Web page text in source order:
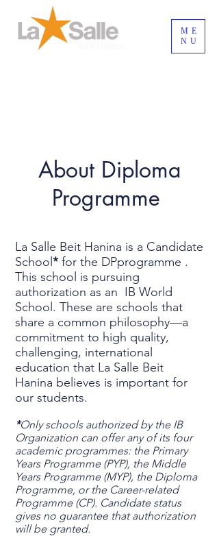
ME
NU
About Diploma
Programme
La Salle Beit Hanina is a Candidate
School * for the DPprogramme .
This school is pursuing
authorization as an IB World
School. These are schools that
share a common philosophy—a
commitment to high quality,
challenging, international
education that La Salle Beit
Hanina believes is important for
our students.
*Only schools authorized by the IB
Organization can offer any of its four
academic programmes: the Primary
Years Programme (PYP), the Middle
Years Programme (MYP), the Diploma
Programme, or the Career-related
Programme (CP). Candidate status
gives no guarantee that authorization
will be granted.